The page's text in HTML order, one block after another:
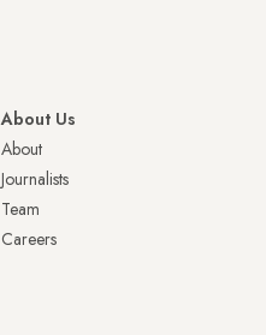
About Us
About
Journalists
Team
Careers